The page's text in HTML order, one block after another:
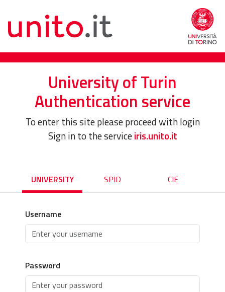
University of Turin
Authentication service
To enter this site please proceed with login
Sign in to the serviceiris.unito.it
UNIVERSITY SPID CIE
Username
Password